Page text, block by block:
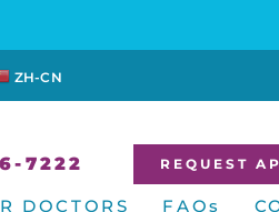
ZH-CN
7222 REQUEST
DOCTORS FAQs